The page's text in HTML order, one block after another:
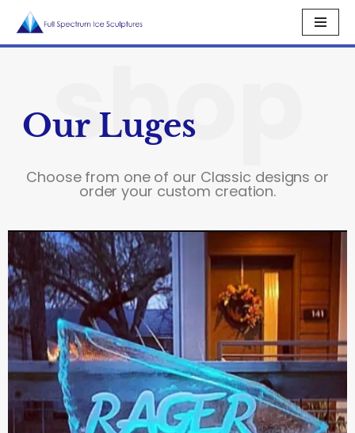
Skip
shop
Our Luges
Choose from one of our Classic designs or
order your custom creation.